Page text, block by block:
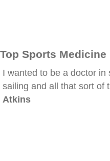
Top Sports
I wanted to be a doctor
sailing and all that sort of
Atkins